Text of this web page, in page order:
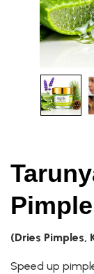
(Dries Pimples,
Speed up